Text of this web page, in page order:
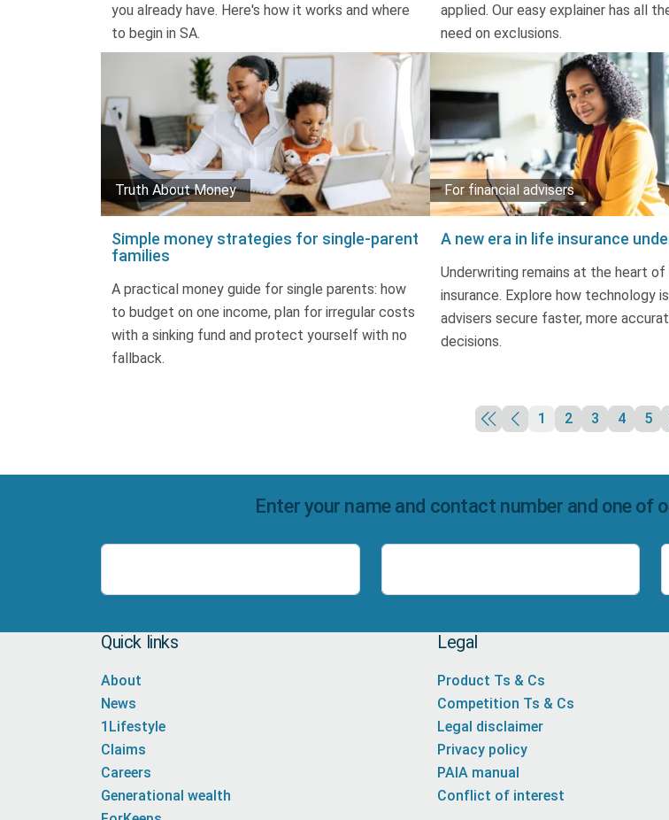
you already have. Here's how it works and where
to begin in SA.
applied. Our easy explainer has all
need on exclusions.
Simple money strategies for single-parent
families
Truth About Money
A practical money guide for single parents: how
to budget on one income, plan for irregular costs
with a sinking fund and protect yourself with no
fallback.
A new era in life insurance
For financial advisers
Underwriting remains at the heart
insurance. Explore how technology
advisers secure faster, more
decisions.
1 2 3 4 5
Enter your name and contact number and one of
Quick links
About
News
1Lifestyle
Claims
Careers
Generational wealth
Legal
Product Ts & Cs
Competition Ts & Cs
Legal disclaimer
Privacy policy
PAIA manual
Conflict of interest